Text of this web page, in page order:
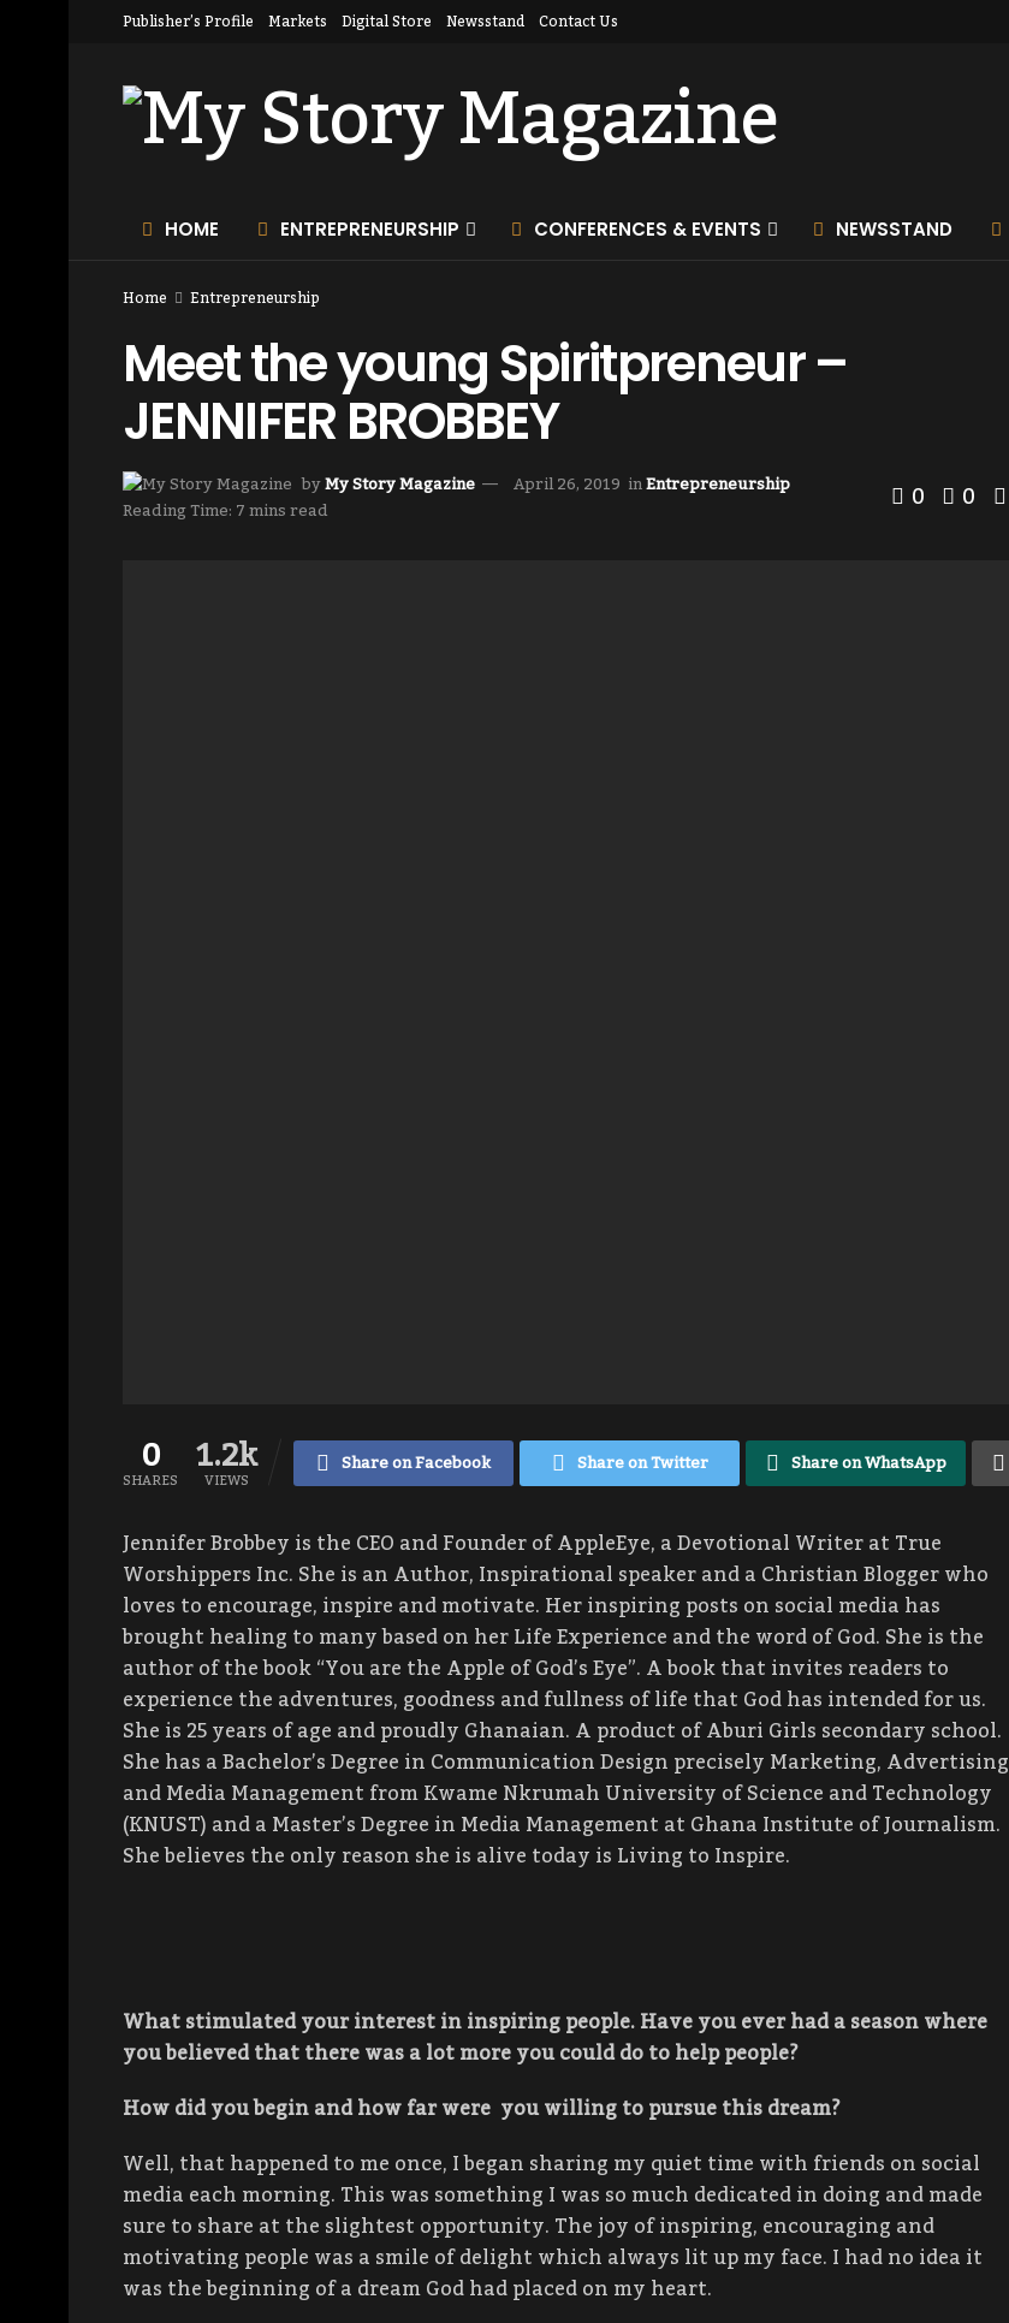
Publisher’s Profile Markets Digital Store Newsstand Contact Us
HOME ENTREPRENEURSHIP CONFERENCES & EVENTS NEWSSTAND
Home Entrepreneurship
Meet the young Spiritpreneur –
JENNIFER BROBBEY
byMy Story Magazine April 26, 2019 inEntrepreneurship
Reading Time: 7 mins read
0 0
0
SHARES 1.2k
VIEWS
Share on Facebook Share on Twitter Share on WhatsApp
Jennifer Brobbey is the CEO and Founder of AppleEye, a Devotional Writer at True
Worshippers Inc. She is an Author, Inspirational speaker and a Christian Blogger who
loves to encourage, inspire and motivate. Her inspiring posts on social media has
brought healing to many based on her Life Experience and the word of God. She is the
author of the book “You are the Apple of God’s Eye”. A book that invites readers to
experience the adventures, goodness and fullness of life that God has intended for us.
She is 25 years of age and proudly Ghanaian. A product of Aburi Girls secondary school.
She has a Bachelor’s Degree in Communication Design precisely Marketing, Advertising
and Media Management from Kwame Nkrumah University of Science and Technology
(KNUST) and a Master’s Degree in Media Management at Ghana Institute of Journalism.
She believes the only reason she is alive today is Living to Inspire.
What stimulated your interest in inspiring people. Have you ever had a season where
you believed that there was a lot more you could do to help people?
How did you begin and how far were you willing to pursue this dream?
Well, that happened to me once, I began sharing my quiet time with friends on social
media each morning. This was something I was so much dedicated in doing and made
sure to share at the slightest opportunity. The joy of inspiring, encouraging and
motivating people was a smile of delight which always lit up my face. I had no idea it
was the beginning of a dream God had placed on my heart.